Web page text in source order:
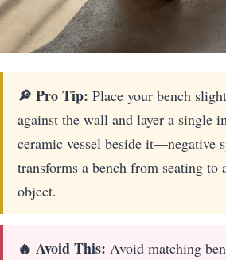
🔎 Pro Tip: Place your bench
against the wall and layer a single
ceramic vessel beside it—negative
transforms a bench from seating to
object.
🔥 Avoid This: Avoid matching